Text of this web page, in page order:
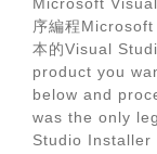
序編程
本的Visual
product you
below and
was the only
Studio Installer